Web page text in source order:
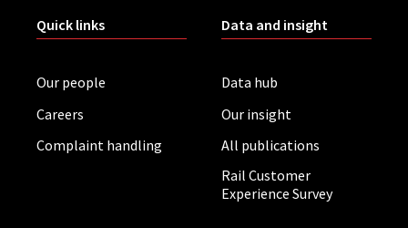
Quick links
Our people
Careers
Complaint handling
Data and insight
Data hub
Our insight
All publications
Rail Customer
Experience Survey